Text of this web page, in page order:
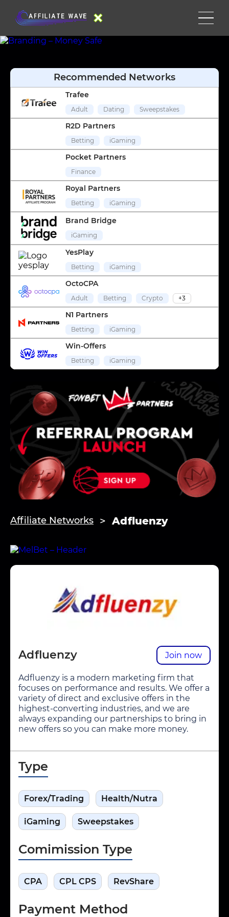
Affiliate Networks Adfluenzy
Adfluenzy Join now
Adfluenzy is a modern marketing firm that
focuses on performance and results. We offer a
variety of direct and exclusive offers in the
highest-converting industries, and we are
always expanding our partnerships to bring in
new offers so you can make more money.
Type
Forex/Trading Health/Nutra
iGaming Sweepstakes
Comimission Type
CPA CPL CPS RevShare
Payment Method
Recommended Networks
Trafee
Adult Dating Sweepstakes
R2D Partners
Betting iGaming
Pocket Partners
Finance
Royal Partners
Betting iGaming
Brand Bridge
iGaming
YesPlay
Betting iGaming
OctoCPA
Adult Betting Crypto +3
N1 Partners
Betting iGaming
Win-Offers
Betting iGaming